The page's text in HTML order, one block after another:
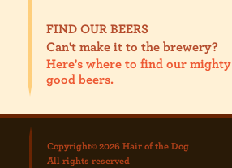
FIND OUR BEERS
Can't make it to the brewery?
Here's where to find our mighty
good beers.
Copyright© 2026 Hair of the Dog
All rights reserved